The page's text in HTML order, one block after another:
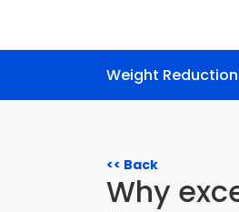
Weight Reduction
<< Back
Why